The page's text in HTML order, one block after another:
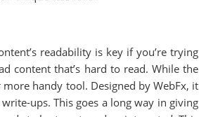
readability is key if you’re trying
content that’s hard to read. While the
handy tool. Designed by WebFx, it
ups. This goes a long way in giving